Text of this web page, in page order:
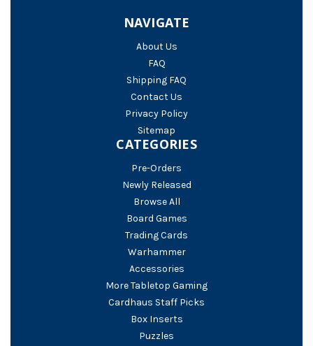
NAVIGATE
About Us
FAQ
Shipping FAQ
Contact Us
Privacy Policy
Sitemap
CATEGORIES
Pre-Orders
Newly Released
Browse All
Board Games
Trading Cards
Warhammer
Accessories
More Tabletop Gaming
Cardhaus Staff Picks
Box Inserts
Puzzles